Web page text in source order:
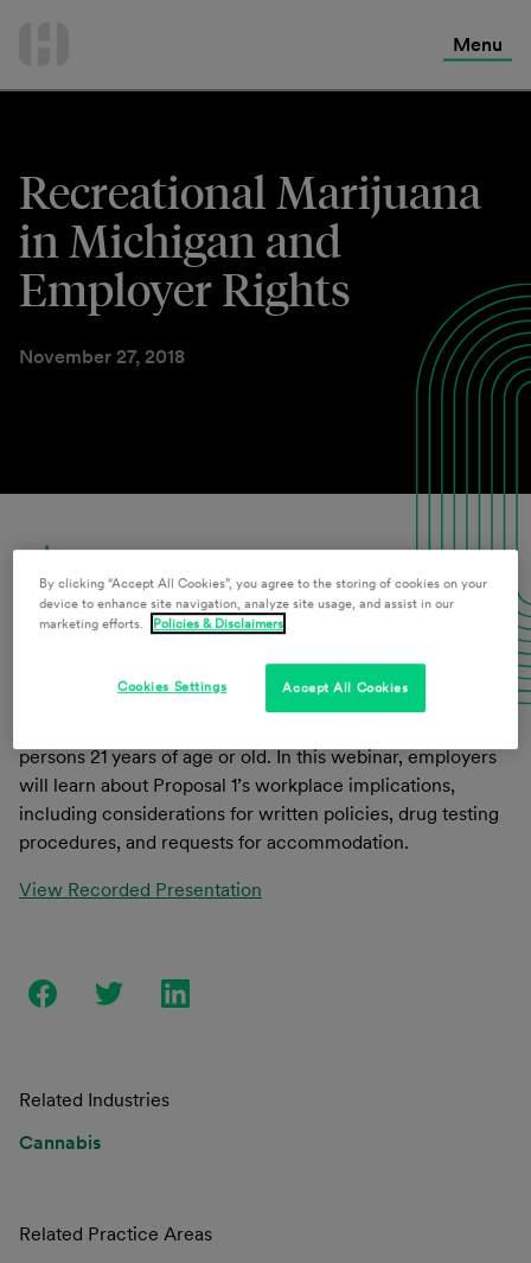
Menu
Recreational Marijuana
in Michigan and
Employer Rights
November 27, 2018
On November 6, 2018, voters in Michigan passed Proposal
1, which legalized possession, use, and cultivation of
persons 21 years of age or old. In this webinar, employers
will learn about Proposal 1’s workplace implications,
including considerations for written policies, drug testing
procedures, and requests for accommodation.
View Recorded Presentation
Related Industries
Cannabis
Related Practice Areas
By clicking “Accept All Cookies”, you agree to the storing of cookies on your
device to enhance site navigation, analyze site usage, and assist in our
marketing efforts. Policies & Disclaimers
Accept All Cookies
Cookies Settings